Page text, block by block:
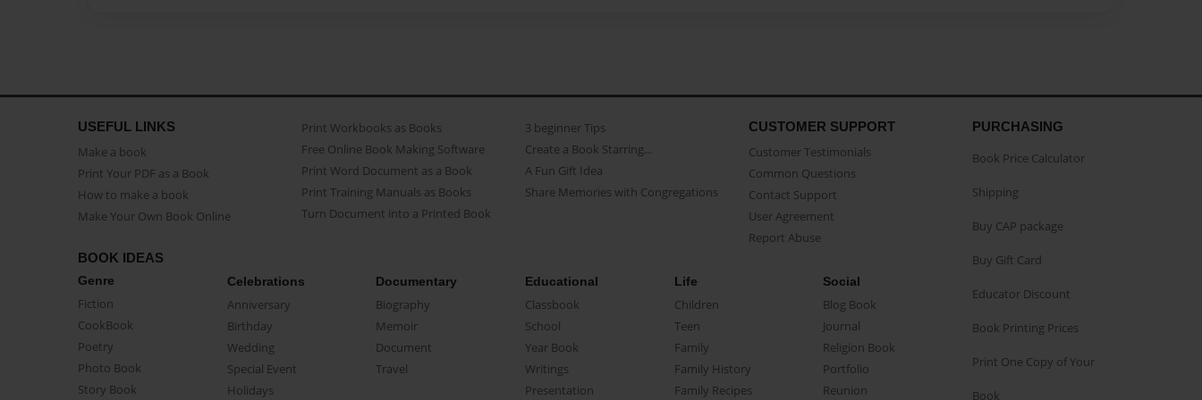
USEFUL LINKS
Make a book
Print Your PDF as a Book
How to make a book
Make Your Own Book Online
Print Workbooks as Books
Free Online Book Making Software
Print Word Document as a Book
Print Training Manuals as Books
Turn Document into a Printed Book
3 beginner Tips
Create a Book Starring...
A Fun Gift Idea
Share Memories with Congregations
CUSTOMER SUPPORT
Customer Testimonials
Common Questions
Contact Support
User Agreement
Report Abuse
BOOK IDEAS
Genre
Fiction
CookBook
Poetry
Photo Book
Story Book
Celebrations
Anniversary
Birthday
Wedding
Special Event
Holidays
Documentary
Biography
Memoir
Document
Travel
Educational
Classbook
School
Year Book
Writings
Presentation
Life
Children
Teen
Family
Family History
Family Recipes
Social
Blog Book
Journal
Religion Book
Portfolio
Reunion
PURCHASING
Book Price Calculator
Shipping
Buy CAP package
Buy Gift Card
Educator Discount
Book Printing Prices
Print One Copy of Your
Book